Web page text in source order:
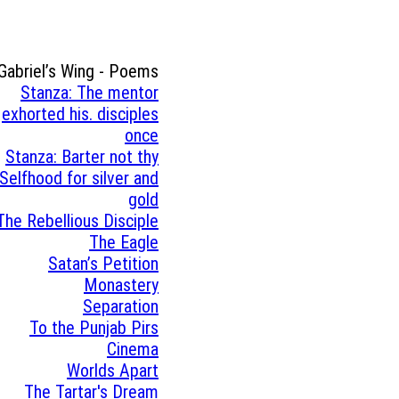
Wing - Poems
Stanza: The mentor
exhorted his. disciples
once
Stanza: Barter not thy
Selfhood for silver and
gold
Rebellious Disciple
The Eagle
Satan’s Petition
Monastery
Separation
To the Punjab Pirs
Cinema
Worlds Apart
The Tartar's Dream